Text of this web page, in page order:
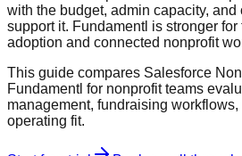
with the budget, admin capacity,
support it. Fundamentl is stronger
adoption and connected nonprofit
This guide compares Salesforce
Fundamentl for nonprofit teams
management, fundraising workflows,
operating fit.